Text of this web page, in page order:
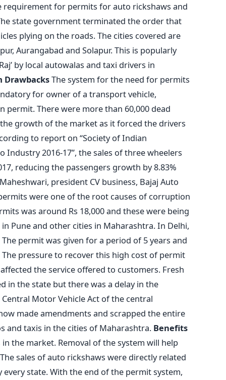
for permits for auto rickshaws and
state government terminated the order that
plying on the roads. The cities covered are
Aurangabad and Solapur. This is popularly
by local autowalas and taxi drivers in
DrawbacksThe system for the need for permits
for owner of a transport vehicle,
permit. There were more than 60,000 dead
growth of the market as it forced the drivers
to report on “Society of Indian
Industry 2016-17”, the sales of three wheelers
reducing the passengers growth by 8.83%
president CV business, Bajaj Auto
were one of the root causes of corruption
was around Rs 18,000 and these were being
Pune and other cities in Maharashtra. In Delhi,
permit was given for a period of 5 years and
pressure to recover this high cost of permit
the service offered to customers. Fresh
in the state but there was a delay in the
Motor Vehicle Act of the central
made amendments and scrapped the entire
and taxis in the cities of Maharashtra. Benefits
the market. Removal of the system will help
sales of auto rickshaws were directly related
state. With the end of the permit system,